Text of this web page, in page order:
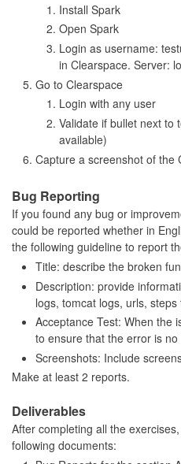
Install Spark
Open Spark
Login as username:
in Clearspace. Server:
Go to Clearspace
Login with any user
Validate if bullet next to
available)
Capture a screenshot of the
Bug Reporting
If you found any bug or
could be reported whether in
the following guideline to report
Title: describe the broken
Description: provide
logs, tomcat logs, urls,
Acceptance Test: When the
to ensure that the error is
Screenshots: Include
Make at least 2 reports.
Deliverables
After completing all the
following documents: